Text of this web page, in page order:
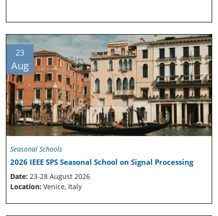
23
Aug
Seasonal Schools
2026 IEEE SPS Seasonal School on Signal Processing
Date: 23-28 August 2026
Location: Venice, Italy